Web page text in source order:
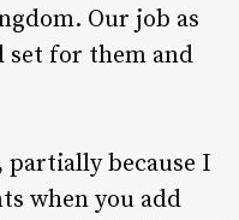
Our job as
set for them and
partially because I
when you add